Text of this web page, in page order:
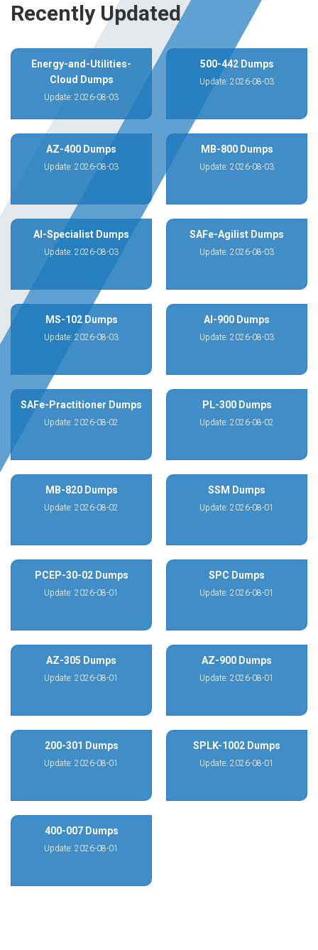
Recently Updated
Energy-and-Utilities-
Cloud Dumps
Update: 2026-08-03
500-442 Dumps
Update: 2026-08-03
AZ-400 Dumps
Update: 2026-08-03
MB-800 Dumps
Update: 2026-08-03
AI-Specialist Dumps
Update: 2026-08-03
SAFe-Agilist Dumps
Update: 2026-08-03
MS-102 Dumps
Update: 2026-08-03
AI-900 Dumps
Update: 2026-08-03
SAFe-Practitioner Dumps
Update: 2026-08-02
PL-300 Dumps
Update: 2026-08-02
MB-820 Dumps
Update: 2026-08-02
SSM Dumps
Update: 2026-08-01
PCEP-30-02 Dumps
Update: 2026-08-01
SPC Dumps
Update: 2026-08-01
AZ-305 Dumps
Update: 2026-08-01
AZ-900 Dumps
Update: 2026-08-01
200-301 Dumps
Update: 2026-08-01
SPLK-1002 Dumps
Update: 2026-08-01
400-007 Dumps
Update: 2026-08-01